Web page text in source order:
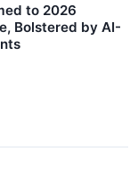
to 2026
Bolstered by AI-